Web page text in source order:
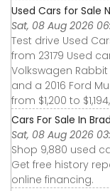
Used Cars for Sale
Sat, 08 Aug 2026
Test drive Used
from 23179 Used
Volkswagen Rabbit
and a 2016 Ford
from $1,200 to
Cars For Sale In
Sat, 08 Aug 2026
Shop 9,880 used
Get free history
online financing.